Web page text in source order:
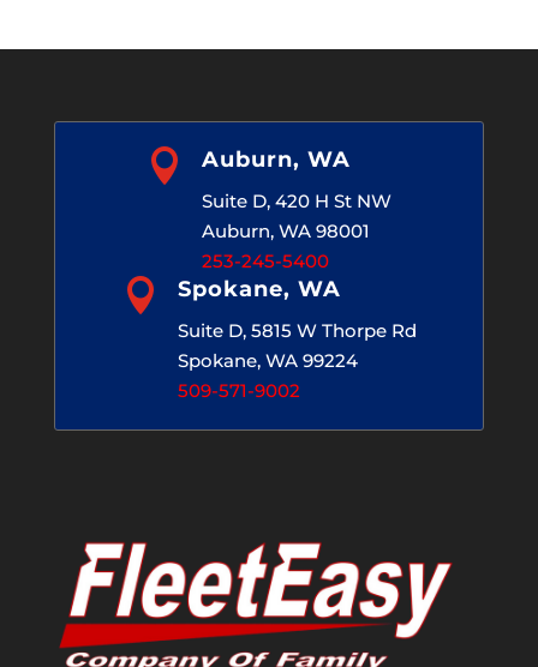
 Auburn, WA
Suite D, 420 H St NW
Auburn, WA 98001
253-245-5400
 Spokane, WA
Suite D, 5815 W Thorpe Rd
Spokane, WA 99224
509-571-9002